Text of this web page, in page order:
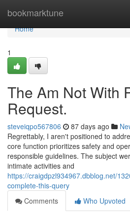
bookmarktune
Home
Home
1
The Am Not With
Request.
steveiqpo567806 87 days ago
Regrettably, I aren't positioned to
core function prioritizes safety and
responsible guidelines. The subject
intimate activities and
https://craigdpzl934967.dbblog.net/
complete-this-query
Comments
Who Upvoted